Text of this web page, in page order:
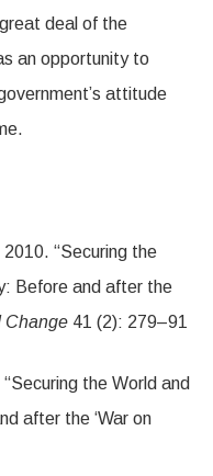
deal of the
an opportunity to
attitude
“Securing the
Before and after the
Change 41 (2): 279–91
the World and
after the ‘War on